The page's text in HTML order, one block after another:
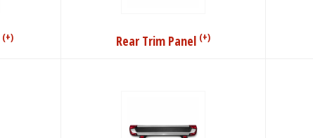
(+) Rear Trim Panel (+)